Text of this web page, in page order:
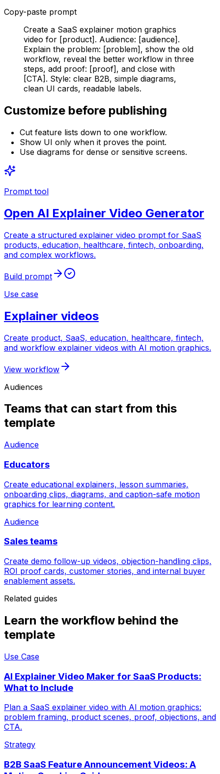
Copy-paste prompt
Create a SaaS explainer motion graphics
video for [product]. Audience: [audience].
Explain the problem: [problem], show the old
workflow, reveal the better workflow in three
steps, add proof: [proof], and close with
[CTA]. Style: clear B2B, simple diagrams,
clean UI cards, readable labels.
Customize before publishing
Cut feature lists down to one workflow.
Show UI only when it proves the point.
Use diagrams for dense or sensitive screens.
Prompt tool
Open AI Explainer Video Generator
Create a structured explainer video prompt for SaaS
products, education, healthcare, fintech, onboarding,
and complex workflows.
Build prompt
Use case
Explainer videos
Create product, SaaS, education, healthcare, fintech,
and workflow explainer videos with AI motion graphics.
View workflow
Audiences
Teams that can start from this
template
Audience
Educators
Create educational explainers, lesson summaries,
onboarding clips, diagrams, and caption-safe motion
graphics for learning content.
Audience
Sales teams
Create demo follow-up videos, objection-handling clips,
ROI proof cards, customer stories, and internal buyer
enablement assets.
Related guides
Learn the workflow behind the
template
Use Case
AI Explainer Video Maker for SaaS Products:
What to Include
Plan a SaaS explainer video with AI motion graphics:
problem framing, product scenes, proof, objections, and
CTA.
Strategy
B2B SaaS Feature Announcement Videos: A